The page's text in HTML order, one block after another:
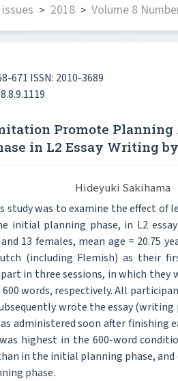
> 2018 > Volume 8
671 ISSN: 2010-3689
Promote
in L2 Essay Writing
Hideyuki Sakihama
study was to examine the effect
initial planning phase, in L2
13 females, mean age = 20.75
(including Flemish) as their
in three sessions, in which they
600 words, respectively. All
wrote the essay
administered soon after finishing
highest in the 600-word
in the initial planning phase,
phase.